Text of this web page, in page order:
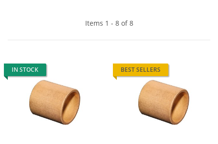
Items 1 - 8 of 8
IN STOCK BEST SELLERS